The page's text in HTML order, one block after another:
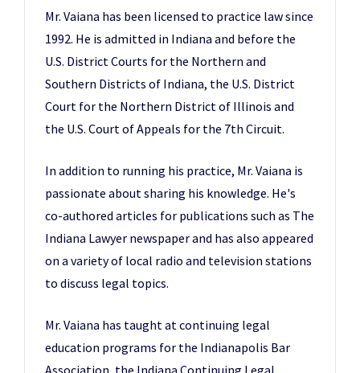
Mr. Vaiana has been licensed to practice law since
1992. He is admitted in Indiana and before the
U.S. District Courts for the Northern and
Southern Districts of Indiana, the U.S. District
Court for the Northern District of Illinois and
the U.S. Court of Appeals for the 7th Circuit.
In addition to running his practice, Mr. Vaiana is
passionate about sharing his knowledge. He's
co-authored articles for publications such as The
Indiana Lawyer newspaper and has also appeared
on a variety of local radio and television stations
to discuss legal topics.
Mr. Vaiana has taught at continuing legal
education programs for the Indianapolis Bar
Association, the Indiana Continuing Legal